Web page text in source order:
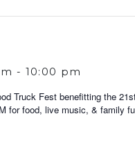
- 10:00 pm
Truck Fest benefitting the
for food, live music, & family